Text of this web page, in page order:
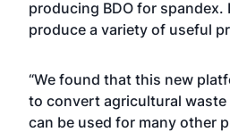
producing BDO for spandex.
produce a variety of useful
“We found that this new
to convert agricultural
can be used for many other